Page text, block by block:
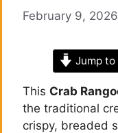
February 9, 2026
Jump to
This Crab
the traditional
crispy, breaded